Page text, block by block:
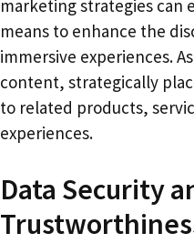
marketing strategies can
means to enhance the
immersive experiences.
content, strategically
to related products,
experiences.
Data Security